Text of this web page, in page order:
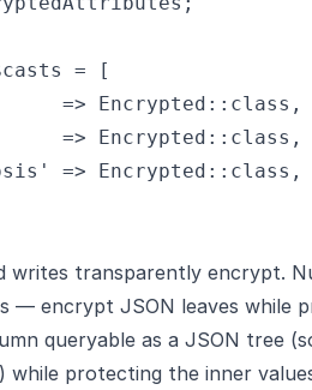
= [
=> Encrypted::class,
=> Encrypted::class,
=> Encrypted::class,
writes transparently encrypt.
— encrypt JSON leaves while
queryable as a JSON tree
while protecting the inner